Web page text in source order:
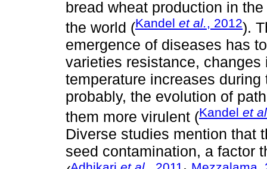
bread wheat production in
the world (Kandel et al., 2012).
emergence of diseases has
varieties resistance,
temperature increases
probably, the evolution of
them more virulent (Kandel et
Diverse studies mention that
seed contamination, a factor